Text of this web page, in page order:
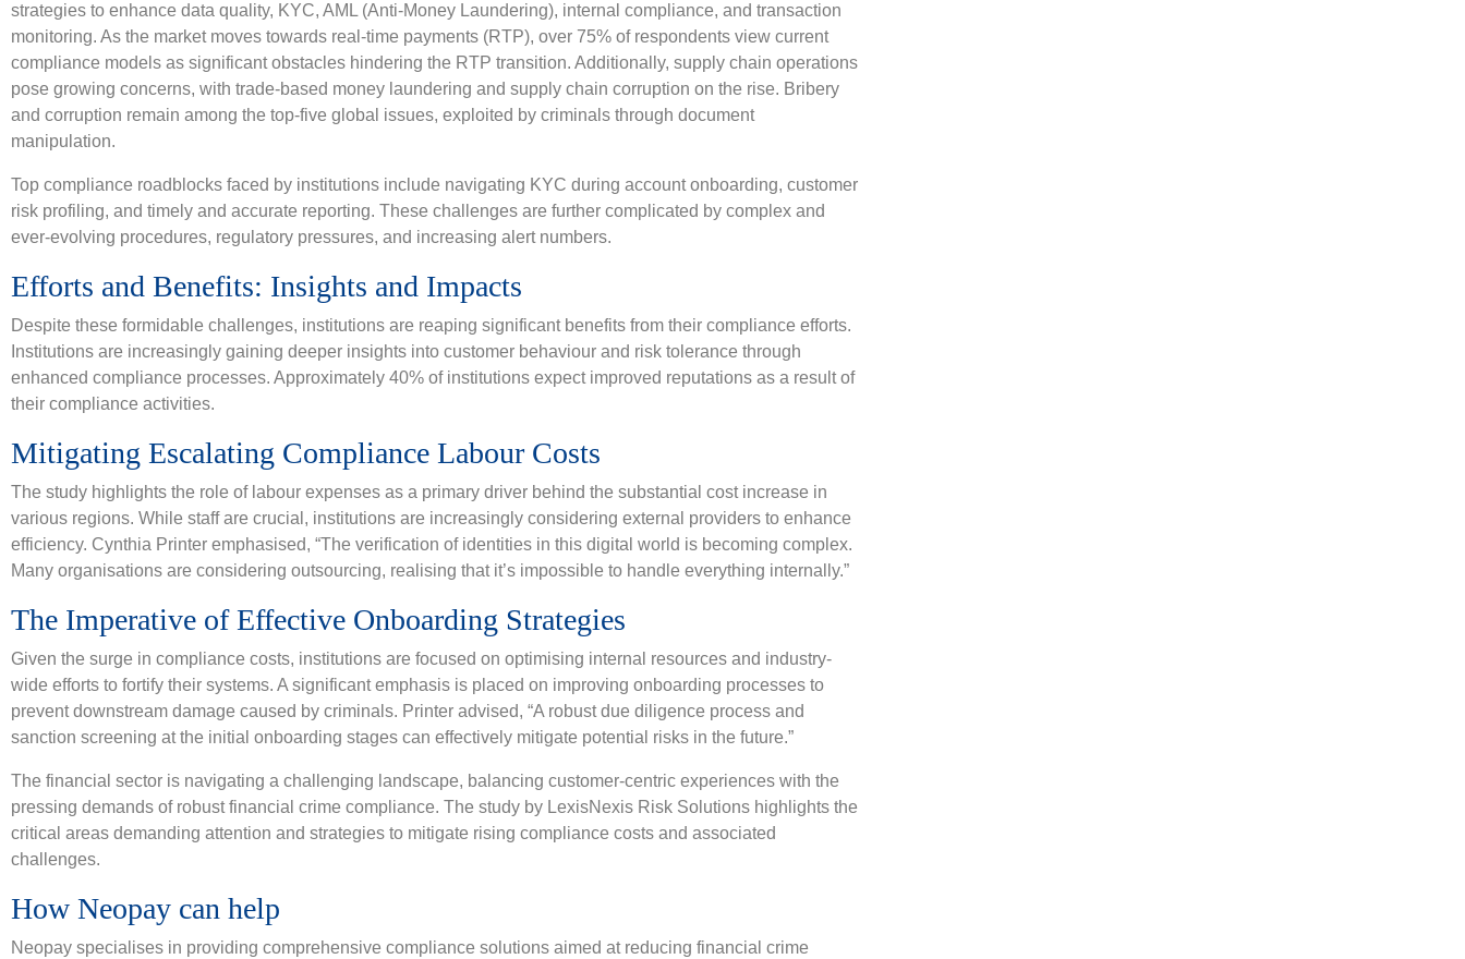
strategies to enhance data quality, KYC, AML (Anti-Money Laundering), internal compliance, and transaction
monitoring. As the market moves towards real-time payments (RTP), over 75% of respondents view current
compliance models as significant obstacles hindering the RTP transition. Additionally, supply chain operations
pose growing concerns, with trade-based money laundering and supply chain corruption on the rise. Bribery
and corruption remain among the top-five global issues, exploited by criminals through document
manipulation.
Top compliance roadblocks faced by institutions include navigating KYC during account onboarding, customer
risk profiling, and timely and accurate reporting. These challenges are further complicated by complex and
ever-evolving procedures, regulatory pressures, and increasing alert numbers.
Efforts and Benefits: Insights and Impacts
Despite these formidable challenges, institutions are reaping significant benefits from their compliance efforts.
Institutions are increasingly gaining deeper insights into customer behaviour and risk tolerance through
enhanced compliance processes. Approximately 40% of institutions expect improved reputations as a result of
their compliance activities.
Mitigating Escalating Compliance Labour Costs
The study highlights the role of labour expenses as a primary driver behind the substantial cost increase in
various regions. While staff are crucial, institutions are increasingly considering external providers to enhance
efficiency. Cynthia Printer emphasised, “The verification of identities in this digital world is becoming complex.
Many organisations are considering outsourcing, realising that it’s impossible to handle everything internally.”
The Imperative of Effective Onboarding Strategies
Given the surge in compliance costs, institutions are focused on optimising internal resources and industry-
wide efforts to fortify their systems. A significant emphasis is placed on improving onboarding processes to
prevent downstream damage caused by criminals. Printer advised, “A robust due diligence process and
sanction screening at the initial onboarding stages can effectively mitigate potential risks in the future.”
The financial sector is navigating a challenging landscape, balancing customer-centric experiences with the
pressing demands of robust financial crime compliance. The study by LexisNexis Risk Solutions highlights the
critical areas demanding attention and strategies to mitigate rising compliance costs and associated
challenges.
How Neopay can help
Neopay specialises in providing comprehensive compliance solutions aimed at reducing financial crime